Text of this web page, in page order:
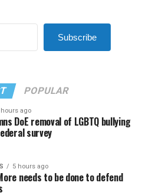
Subscribe
POPULAR
hours ago
DoE removal of LGBTQ bullying
survey
5 hours ago
needs to be done to defend